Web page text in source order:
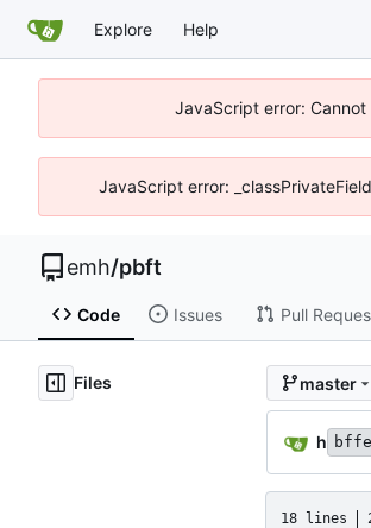
Explore Help
JavaScript error:
JavaScript error:
emh/pbft
Code Issues Pull
Files master
h
18 lines